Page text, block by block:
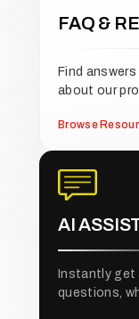
FAQ &
Find
about our
Browse
AI
Instantly get
questions,